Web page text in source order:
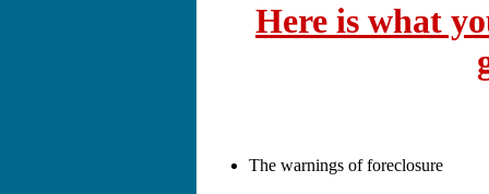
Here is what
The warnings of foreclosure